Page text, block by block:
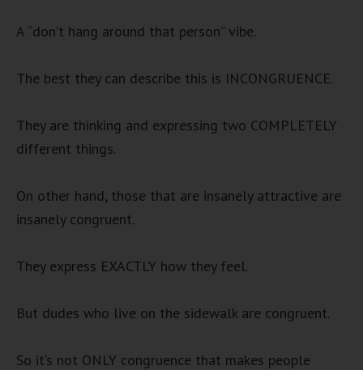
A “don’t hang around that person” vibe.
The best they can describe this is INCONGRUENCE.
They are thinking and expressing two COMPLETELY
different things.
On other hand, those that are insanely attractive are
insanely congruent.
They express EXACTLY how they feel.
But dudes who live on the sidewalk are congruent.
So it’s not ONLY congruence that makes people